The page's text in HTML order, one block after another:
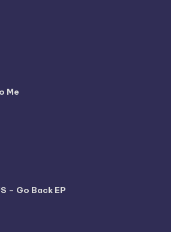
Me
– Go Back EP